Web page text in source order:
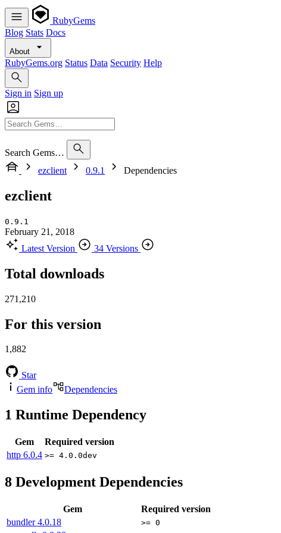
RubyGems
Blog Stats Docs
About
RubyGems.org Status Data Security Help
Sign in Sign up
Search Gems…
ezclient
0.9.1 Dependencies
ezclient
0.9.1
February 21, 2018
Latest Version
34 Versions
Total downloads
271,210
For this version
1,882
Star
Gem info
Dependencies
1 Runtime Dependency
Gem
Required version
http 6.0.4 >= 4.0.0dev
8 Development Dependencies
Gem
Required version
bundler4.0.18 >= 0